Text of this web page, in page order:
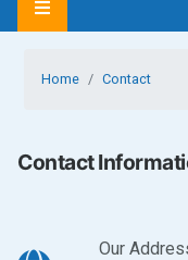
Home Contact
Contact
Our